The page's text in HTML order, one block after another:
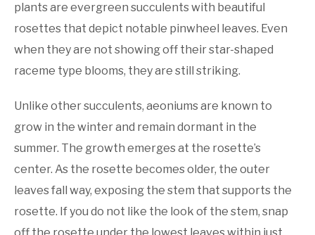
plants are evergreen succulents with beautiful
rosettes that depict notable pinwheel leaves. Even
when they are not showing off their star-shaped
raceme type blooms, they are still striking.
Unlike other succulents, aeoniums are known to
grow in the winter and remain dormant in the
summer. The growth emerges at the rosette’s
center. As the rosette becomes older, the outer
leaves fall way, exposing the stem that supports the
rosette. If you do not like the look of the stem, snap